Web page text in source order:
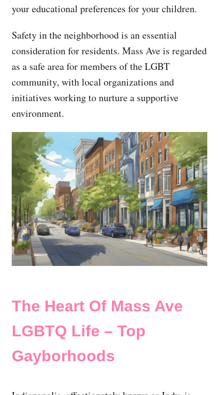
your educational preferences for your children.
Safety in the neighborhood is an essential
consideration for residents. Mass Ave is regarded
as a safe area for members of the LGBT
community, with local organizations and
initiatives working to nurture a supportive
environment.
The Heart Of Mass Ave
LGBTQ Life – Top
Gayborhoods